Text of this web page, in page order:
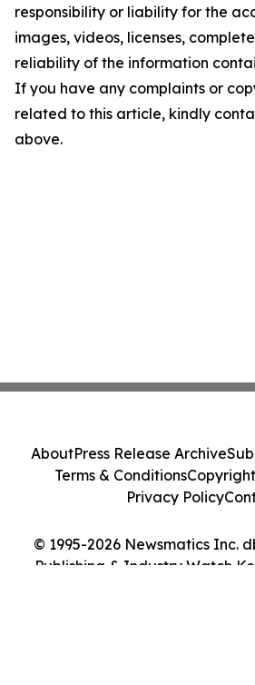
responsibility or liability for the
images, videos, licenses,
reliability of the information
If you have any complaints or
related to this article, kindly
above.
© 1995-2026 Newsmatics Inc.
Publishing & Industry Watch
AboutPress Release Archive
Terms & Conditions
Privacy Policy